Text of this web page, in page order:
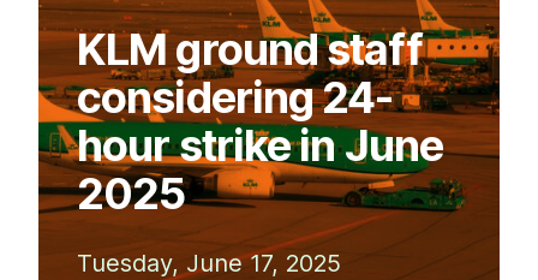
KLM ground staff
considering 24-
hour strike in June
2025
Tuesday, June 17, 2025